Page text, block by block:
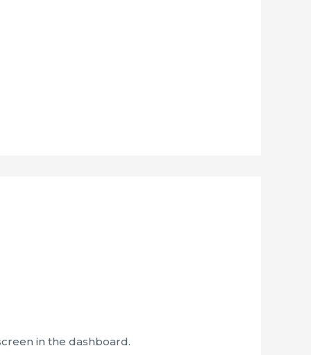
in the dashboard.